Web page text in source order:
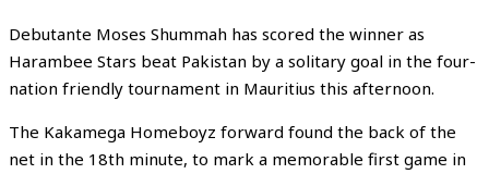
Debutante Moses Shummah has scored the winner as
Harambee Stars beat Pakistan by a solitary goal in the four-
nation friendly tournament in Mauritius this afternoon.
The Kakamega Homeboyz forward found the back of the
net in the 18th minute, to mark a memorable first game in